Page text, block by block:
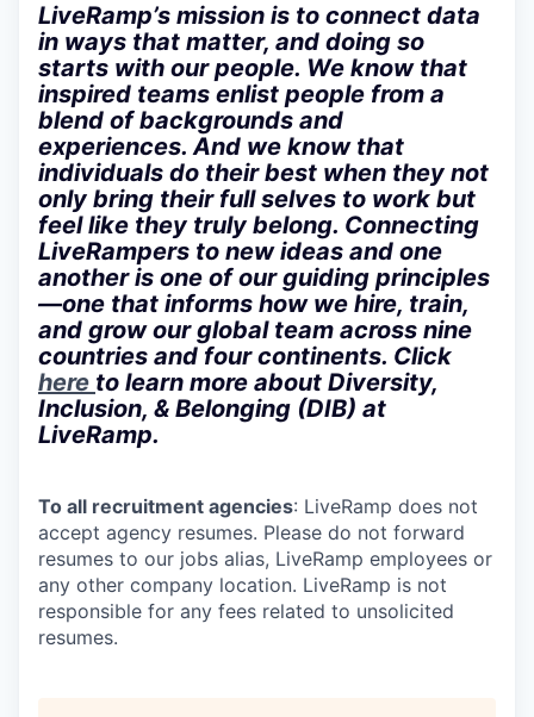
LiveRamp’s mission is to connect data
in ways that matter, and doing so
starts with our people. We know that
inspired teams enlist people from a
blend of backgrounds and
experiences. And we know that
individuals do their best when they not
only bring their full selves to work but
feel like they truly belong. Connecting
LiveRampers to new ideas and one
another is one of our guiding principles
—one that informs how we hire, train,
and grow our global team across nine
countries and four continents. Click
here to learn more about Diversity,
Inclusion, & Belonging (DIB) at
LiveRamp.
To all recruitment agencies: LiveRamp does not
accept agency resumes. Please do not forward
resumes to our jobs alias, LiveRamp employees or
any other company location. LiveRamp is not
responsible for any fees related to unsolicited
resumes.